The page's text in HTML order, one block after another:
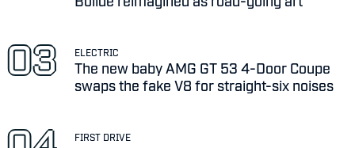
ELECTRIC
The new baby AMG GT 53 4-Door Coupe
swaps the fake V8 for straight-six noises
FIRST DRIVE